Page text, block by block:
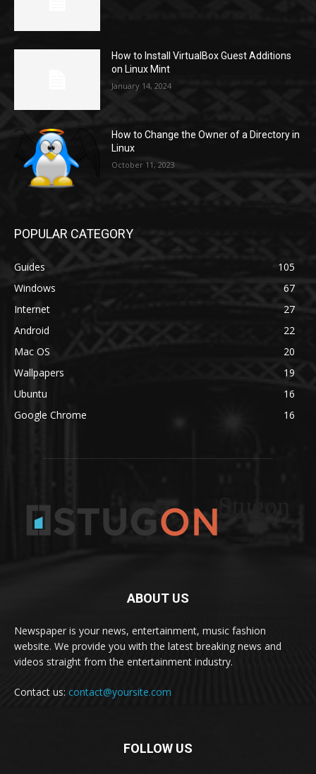
How to Install VirtualBox Guest Additions
on Linux Mint
January 14, 2024
How to Change the Owner of a Directory in
Linux
October 11, 2023
POPULAR CATEGORY
Guides
105
Windows
67
Internet
27
Android
22
Mac OS
20
Wallpapers
19
Ubuntu
16
Google Chrome
16
ABOUT US
Newspaper is your news, entertainment, music fashion
website. We provide you with the latest breaking news and
videos straight from the entertainment industry.
Contact us: contact@yoursite.com
FOLLOW US